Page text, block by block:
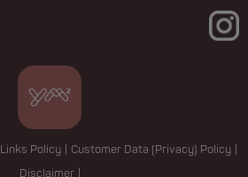
Links Policy Customer Data (Privacy) Policy
Disclaimer